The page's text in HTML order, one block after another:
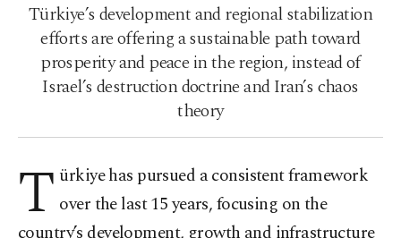
Türkiye’s development and regional stabilization
efforts are offering a sustainable path toward
prosperity and peace in the region, instead of
Israel’s destruction doctrine and Iran’s chaos
theory
T ürkiye has pursued a consistent framework
over the last 15 years, focusing on the